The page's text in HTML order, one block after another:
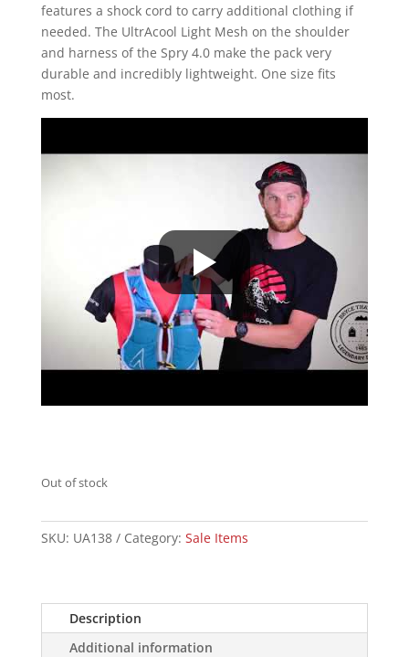
features a shock cord to carry additional clothing if
needed. The UltrAcool Light Mesh on the shoulder
and harness of the Spry 4.0 make the pack very
durable and incredibly lightweight. One size fits
most.
Out of stock
SKU: UA138 Category: Sale Items
Description
Additional information